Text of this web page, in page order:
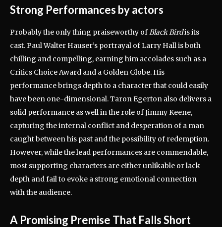
Strong Performances by actors
Probably the only thing praiseworthy ofBlack Birdis its
cast.Paul Walter Hauser’s portrayal of Larry Hall is both
chilling and compelling, earning him accolades such as a
Critics Choice Award and a Golden Globe. His
performance brings depth to a character that could easily
have been one-dimensional.Taron Egerton also delivers a
solid performance as well in the role of Jimmy Keene,
capturing the internal conflict and desperation of a man
caught between his past and the possibility of redemption.
However, while the lead performances are commendable,
most supporting characters are either unlikable or lack
depth and fail to evoke a strong emotional connection
with the audience.
A Promising Premise That Falls Short